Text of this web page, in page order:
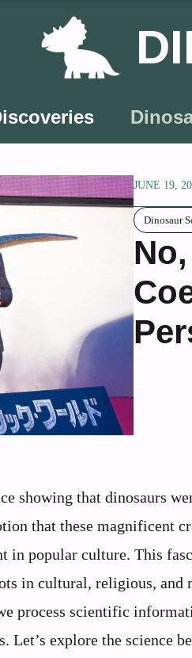
JUNE 19,
Dinosaur
showing that dinosaurs
that these magnificent
in popular culture. This
in cultural, religious,
process scientific
Let’s explore the science